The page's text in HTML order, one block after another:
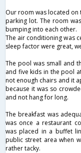
Our room was located on
parking lot. The room
bumping into each other.
The air conditioning was
sleep factor were great,
The pool was small and
and five kids in the pool
not enough chairs and it
because it was so
and not hang for long.
The breakfast was
was once a restaurant
was placed in a buffet
public street area when
rather tacky.